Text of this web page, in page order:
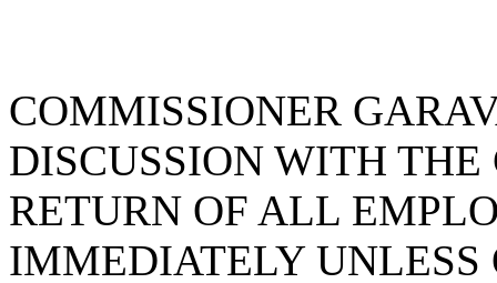
COMMISSIONER
DISCUSSION WITH
RETURN OF ALL
IMMEDIATELY